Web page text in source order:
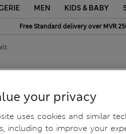
MEN KIDS & BABY
Free Standard delivery over MVR
your privacy
uses cookies and similar
including to improve your